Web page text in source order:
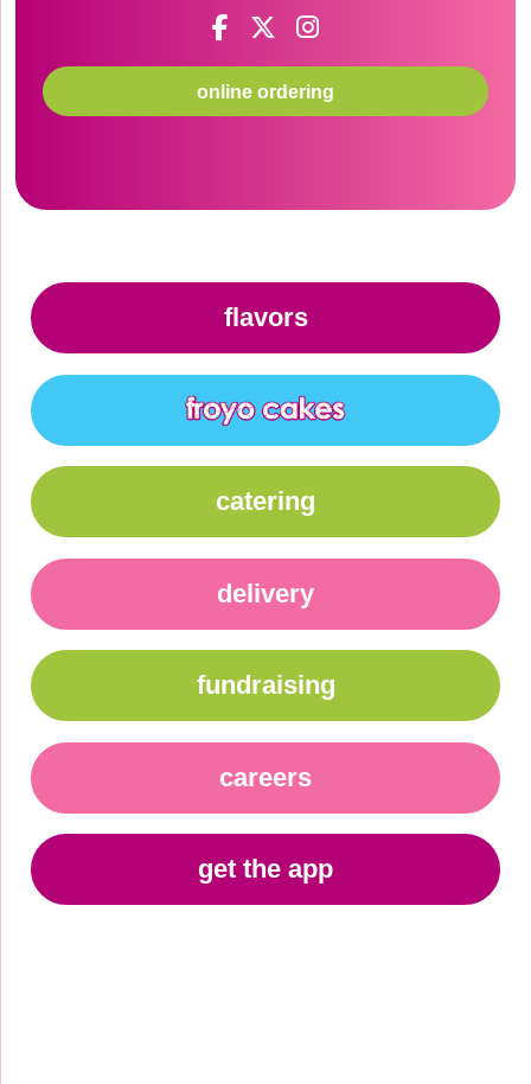
online ordering
flavors
catering
delivery
fundraising
careers
get the app